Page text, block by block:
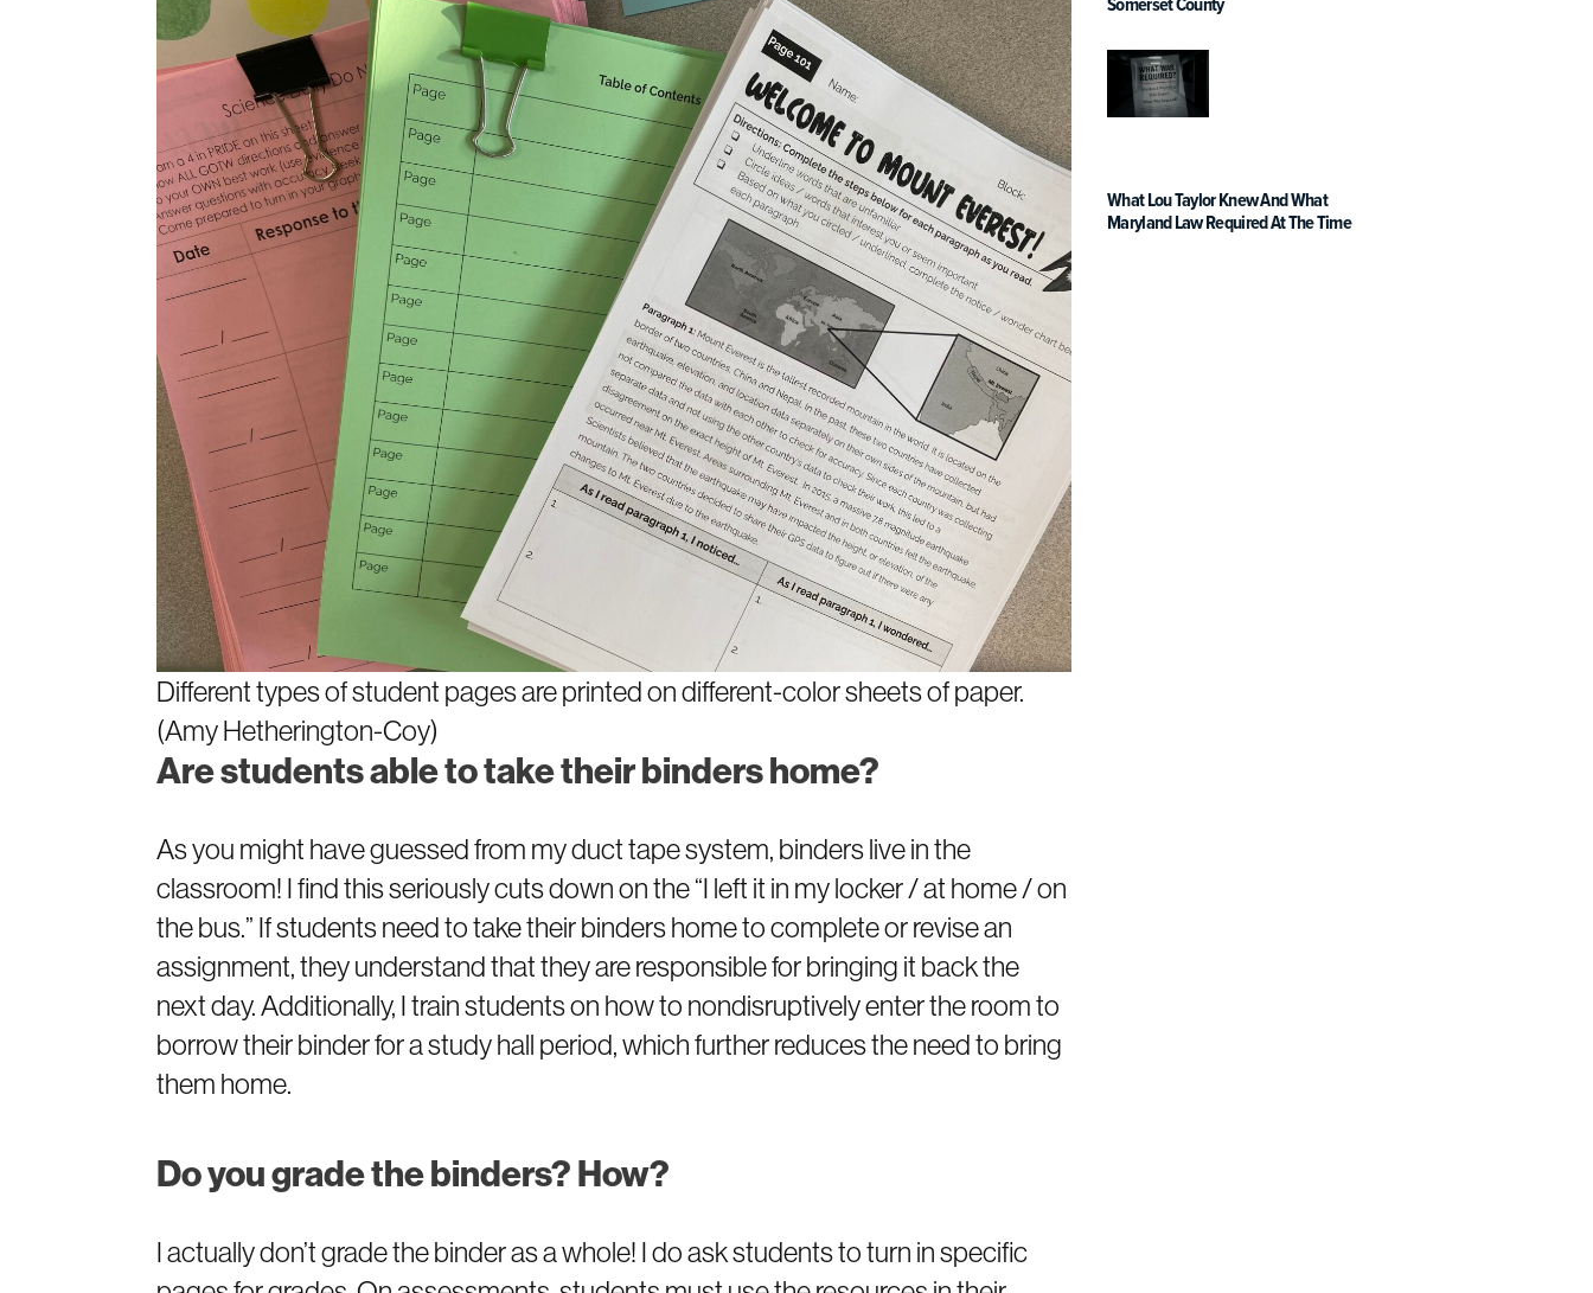
Different types of student pages are printed on different-color sheets of paper.
(Amy Hetherington-Coy)
Are students able to take their binders home?
As you might have guessed from my duct tape system, binders live in the
classroom! I find this seriously cuts down on the “I left it in my locker / at home / on
the bus.” If students need to take their binders home to complete or revise an
assignment, they understand that they are responsible for bringing it back the
next day. Additionally, I train students on how to nondisruptively enter the room to
borrow their binder for a study hall period, which further reduces the need to bring
them home.
Do you grade the binders? How?
I actually don’t grade the binder as a whole! I do ask students to turn in specific
What Lou Taylor Knew And What
Maryland Law Required At The Time